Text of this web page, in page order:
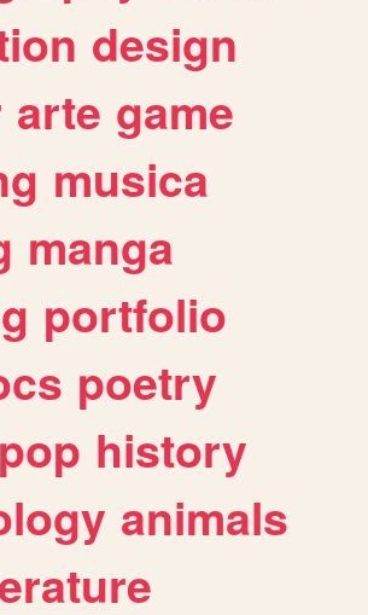
design
arte game
musica
manga
portfolio
poetry
history
animals